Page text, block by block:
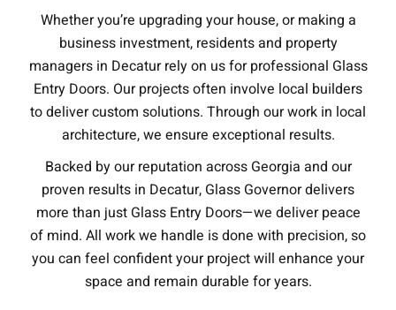
Whether you’re upgrading your house, or making a
business investment, residents and property
managers in Decatur rely on us for professional Glass
Entry Doors. Our projects often involve local builders
to deliver custom solutions. Through our work in local
architecture, we ensure exceptional results.
Backed by our reputation across Georgia and our
proven results in Decatur, Glass Governor delivers
more than just Glass Entry Doors—we deliver peace
of mind. All work we handle is done with precision, so
you can feel confident your project will enhance your
space and remain durable for years.